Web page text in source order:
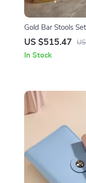
Gold Bar Stools
White Island
US $515.47
In Stock